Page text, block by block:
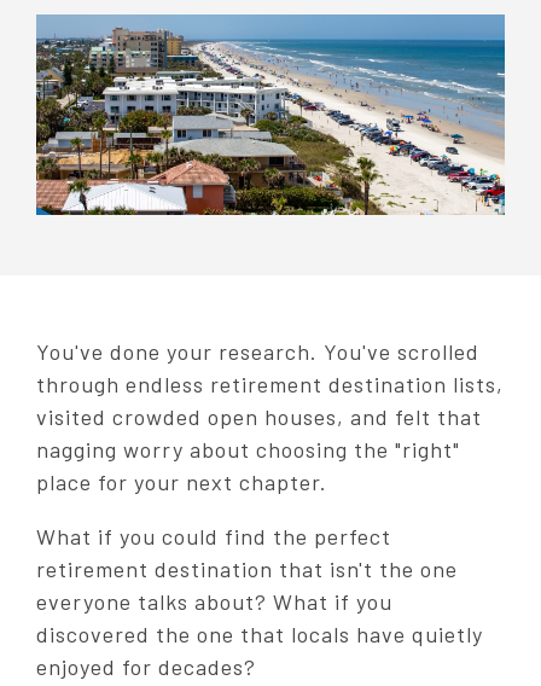
You've done your research. You've scrolled
through endless retirement destination lists,
visited crowded open houses, and felt that
nagging worry about choosing the "right"
place for your next chapter.
What if you could find the perfect
retirement destination that isn't the one
everyone talks about? What if you
discovered the one that locals have quietly
enjoyed for decades?